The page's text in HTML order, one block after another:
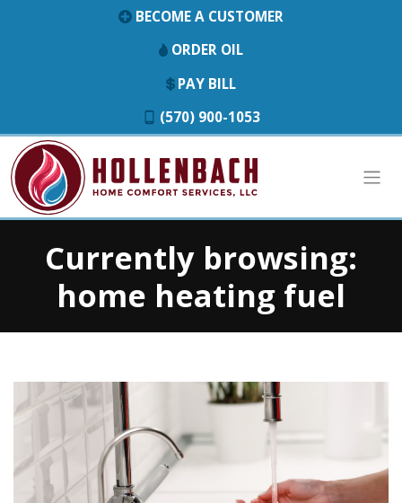
BECOME A CUSTOMER
ORDER OIL
PAY BILL
(570) 900-1053
Currently browsing:
home heating fuel